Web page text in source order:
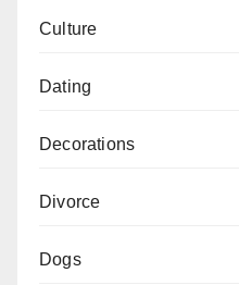
Culture
Dating
Decorations
Divorce
Dogs